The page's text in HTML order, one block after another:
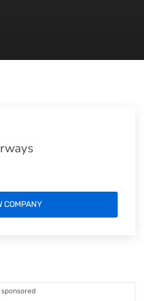
sponsored
COMPANY